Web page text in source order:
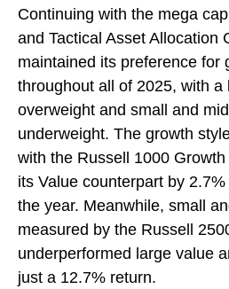
Continuing with the mega
and Tactical Asset Allocation
maintained its preference for
throughout all of 2025, with a
overweight and small and
underweight. The growth
with the Russell 1000
its Value counterpart by
the year. Meanwhile, small
measured by the Russell
underperformed large value
just a 12.7% return.